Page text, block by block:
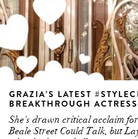
GRAZIA’S LATEST
BREAKTHROUGH
She's drawn critical acclaim
Beale Street Could Talk, but